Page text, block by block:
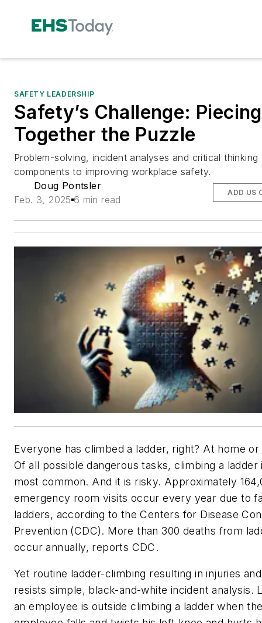
SAFETY LEADERSHIP
Safety’s Challenge: Piecing
Together the Puzzle
Problem-solving, incident analyses and critical thinking
components to improving workplace safety.
Doug Pontsler
Feb. 3, 2025 6 min read
ADD US
Everyone has climbed a ladder, right? At home
Of all possible dangerous tasks, climbing a ladder
most common. And it is risky. Approximately
emergency room visits occur every year due to
ladders, according to the Centers for Disease
Prevention (CDC). More than 300 deaths from
occur annually, reports CDC.
Yet routine ladder-climbing resulting in injuries
resists simple, black-and-white incident analysis.
an employee is outside climbing a ladder when